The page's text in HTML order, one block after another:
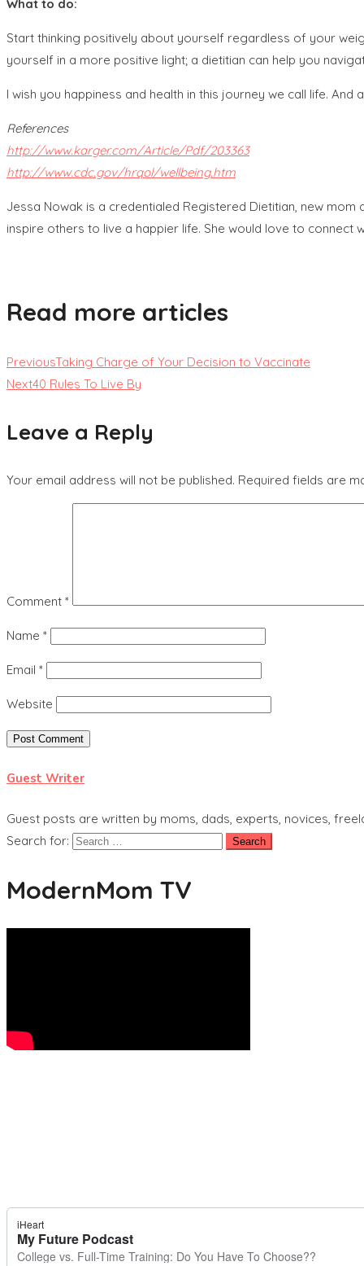
What to do:
Start thinking positively about yourself regardless of your
yourself in a more positive light; a dietitian can help you
I wish you happiness and health in this journey we call life.
References
http://www.karger.com/Article/Pdf/203363
http://www.cdc.gov/hrqol/wellbeing.htm
Jessa Nowak is a credentialed Registered Dietitian, new
inspire others to live a happier life. She would love to connect
Read more articles
PreviousTaking Charge of Your Decision to Vaccinate
Next40 Rules To Live By
Leave a Reply
Your email address will not be published. Required fields are
Comment *
Name *
Email *
Website
Guest Writer
Guest posts are written by moms, dads, experts, novices,
Search for:
ModernMom TV